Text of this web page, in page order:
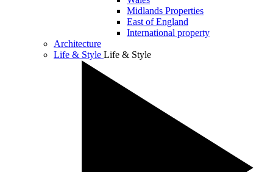
Midlands Properties
East of England
International property
Architecture
Life & Style Life & Style